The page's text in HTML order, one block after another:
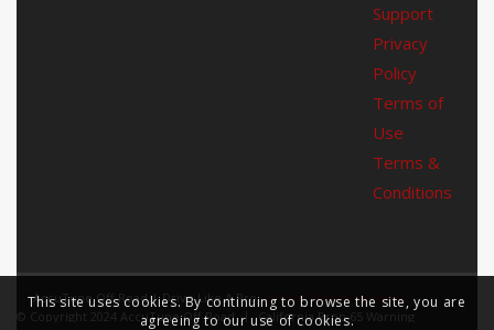
Support
Privacy
Policy
Terms of
Use
Terms &
Conditions
AccuTune Off-Road | Drive Like A Pro - Enfold Theme by Kriesi
© Copyright 2024 AccuTune Off-Road
California Prop 65 Warning
This site uses cookies. By continuing to browse the site, you are
agreeing to our use of cookies.